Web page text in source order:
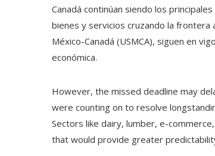
Canadá continúan siendo los
bienes y servicios cruzando la frontera
México-Canadá (USMCA), siguen en
económica.
However, the missed deadline may
were counting on to resolve
Sectors like dairy, lumber, e-
that would provide greater